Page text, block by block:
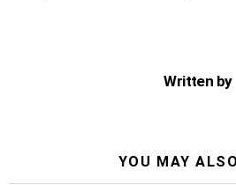
Written by
YOU MAY